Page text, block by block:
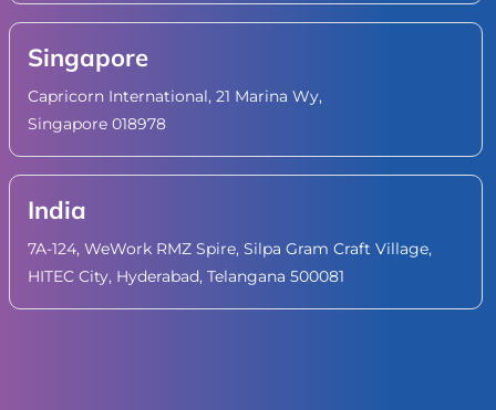
Singapore
Capricorn International, 21 Marina Wy,
Singapore 018978
India
7A-124, WeWork RMZ Spire, Silpa Gram Craft Village,
HITEC City, Hyderabad, Telangana 500081